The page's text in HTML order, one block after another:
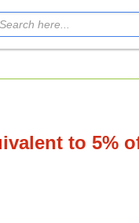
to 5%